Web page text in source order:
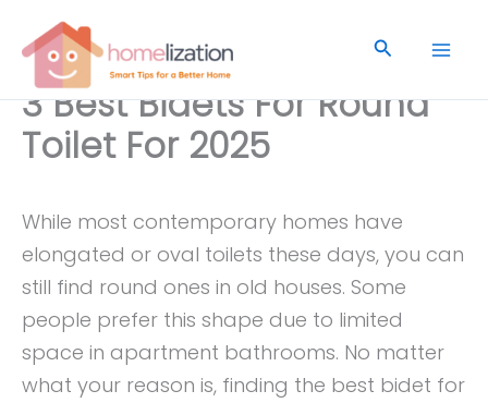
content
Search
3 Best Bidets For Round
Toilet For 2025
While most contemporary homes have
elongated or oval toilets these days, you can
still find round ones in old houses. Some
people prefer this shape due to limited
space in apartment bathrooms. No matter
what your reason is, finding the best bidet for